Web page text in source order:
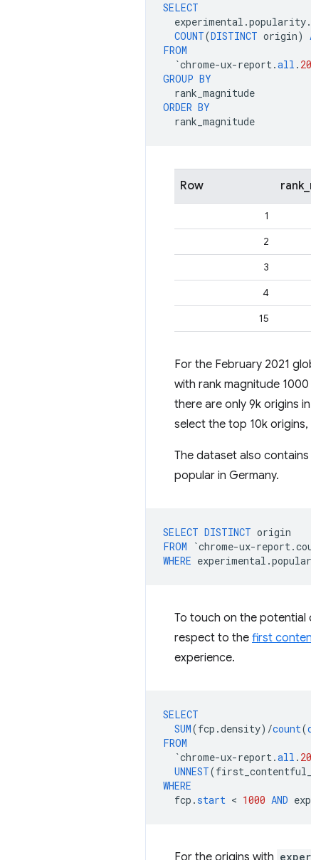
SELECT
experimental .popularity.
COUNT(DISTINCT origin)
FROM
`chrome-ux-report.all .
GROUP BY
rank_magnitude
ORDER BY
rank_magnitude
Row
1
2
3
4
15
For the February 2021
with rank magnitude
there are only 9k origins
select the top 10k
The dataset also
popular in Germany.
SELECT DISTINCT origin
FROM
`chrome-ux-report.
WHERE experimental .
To touch on the potential
respect to the first
experience.
SELECT
SUM(fcp .density) /count(
FROM
`chrome-ux-report.all .
UNNEST(
WHERE
fcp .start < 1000 AND
For the origins with